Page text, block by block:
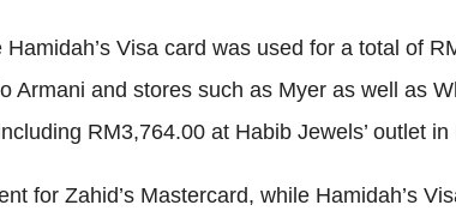
Visa card was used for a total of
and stores such as Myer as well as
RM3,764.00 at Habib Jewels’ outlet in
for Zahid’s Mastercard, while Hamidah’s